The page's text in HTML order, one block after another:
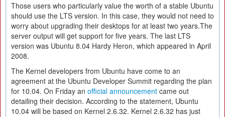
Those users who particularly value the worth of a stable Ubuntu
should use the LTS version. In this case, they would not need to
worry about upgrading their desktops for at least two years.The
server output will get support for five years. The last LTS
version was Ubuntu 8.04 Hardy Heron, which appeared in April
2008.
The Kernel developers from Ubuntu have come to an
agreement at the Ubuntu Developer Summit regarding the plan
for 10.04. On Friday an official announcement came out
detailing their decision. According to the statement, Ubuntu
10.04 will be based on Kernel 2.6.32. Kernel 2.6.32 has just